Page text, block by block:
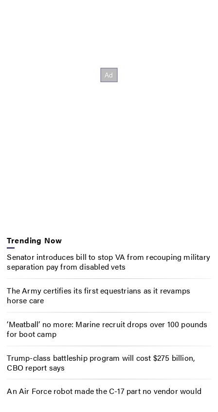
Trending Now
Senator introduces bill to stop VA from recouping military
separation pay from disabled vets
The Army certifies its first equestrians as it revamps
horse care
‘Meatball’ no more: Marine recruit drops over 100 pounds
for boot camp
Trump-class battleship program will cost $275 billion,
CBO report says
An Air Force robot made the C-17 part no vendor would